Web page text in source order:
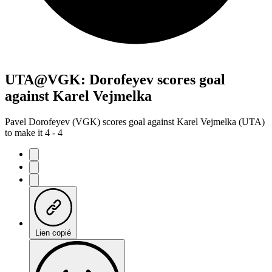
UTA@VGK: Dorofeyev scores goal
against Karel Vejmelka
Pavel Dorofeyev (VGK) scores goal against Karel Vejmelka (UTA)
to make it 4 - 4
Lien copié